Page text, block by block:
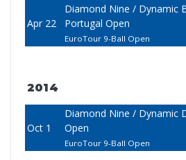
Apr 22
Diamond Nine / Dynamic
Portugal Open
EuroTour 9-Ball Open
2014
Oct 1
Diamond Nine / Dynamic
Open
EuroTour 9-Ball Open